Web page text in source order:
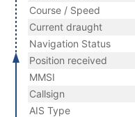
Course / Speed
Current draught
Navigation Status
Position received
MMSI
Callsign
AIS Type